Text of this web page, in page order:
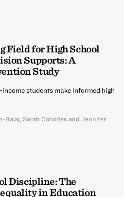
Field for High School
Supports: A
Study
students make informed high
Bajaj, Sarah Cohodes and Jennifer
Discipline: The
in Education